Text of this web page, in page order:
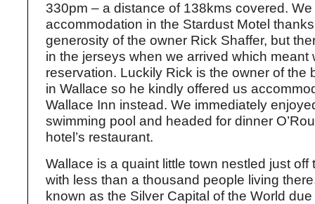
330pm – a distance of 138kms covered.
accommodation in the Stardust Motel
generosity of the owner Rick Shaffer, but
in the jerseys when we arrived which meant
reservation. Luckily Rick is the owner of the
in Wallace so he kindly offered us
Wallace Inn instead. We immediately
swimming pool and headed for dinner
hotel’s restaurant.
Wallace is a quaint little town nestled just off
with less than a thousand people living
known as the Silver Capital of the World